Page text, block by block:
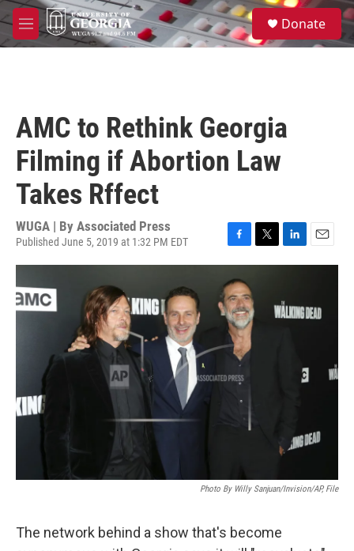
Skip to main content
M
e
S
e
a
Donate
AMC to Rethink Georgia
Filming if Abortion Law
Takes Rffect
WUGA | By Associated Press
Published June 5, 2019 at 1:32 PM EDT
a
c
e
b
o
o
k
w
i
e
d
m
l
Photo By Willy Sanjuan/Invision/AP, File
The network behind a show that's become